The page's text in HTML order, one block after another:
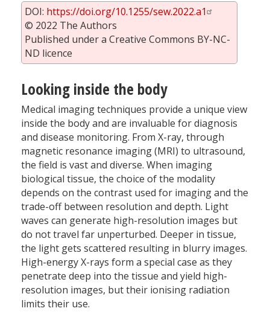
DOI: https://doi.org/10.1255/sew.2022.a1
© 2022 The Authors
Published under a Creative Commons BY-NC-
ND licence
Looking inside the body
Medical imaging techniques provide a unique view
inside the body and are invaluable for diagnosis
and disease monitoring. From X-ray, through
magnetic resonance imaging (MRI) to ultrasound,
the field is vast and diverse. When imaging
biological tissue, the choice of the modality
depends on the contrast used for imaging and the
trade-off between resolution and depth. Light
waves can generate high-resolution images but
do not travel far unperturbed. Deeper in tissue,
the light gets scattered resulting in blurry images.
High-energy X-rays form a special case as they
penetrate deep into the tissue and yield high-
resolution images, but their ionising radiation
limits their use.